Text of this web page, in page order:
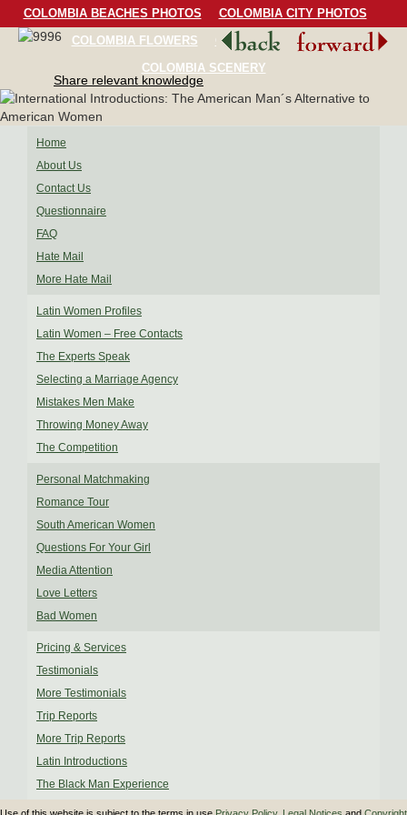
COLOMBIA BEACHES PHOTOS
COLOMBIA CITY PHOTOS
COLOMBIA FLOWERS
COLOMBIA BIRDS
COLOMBIA SCENERY
Share relevant knowledge
Home
About Us
Contact Us
Questionnaire
FAQ
Hate Mail
More Hate Mail
Latin Women Profiles
Latin Women – Free Contacts
The Experts Speak
Selecting a Marriage Agency
Mistakes Men Make
Throwing Money Away
The Competition
Personal Matchmaking
Romance Tour
South American Women
Questions For Your Girl
Media Attention
Love Letters
Bad Women
Pricing & Services
Testimonials
More Testimonials
Trip Reports
More Trip Reports
Latin Introductions
The Black Man Experience